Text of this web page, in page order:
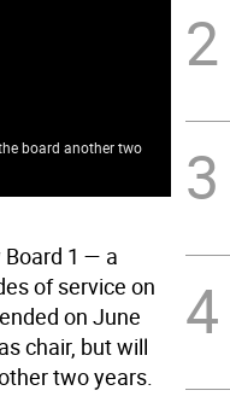
board another two
1 — a
of service on
on June
chair, but will
two years.
2
3
4